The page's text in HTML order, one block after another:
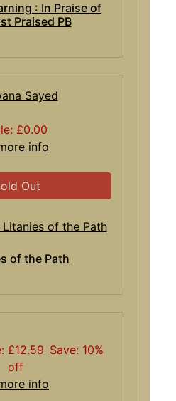
: In Praise of
Praised PB
Sayed
£0.00
info
Out
of the Path
£12.59 Save: 10%
off
info